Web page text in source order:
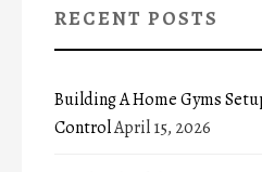
RECENT POSTS
Building A Home Gyms
ControlApril 15, 2026